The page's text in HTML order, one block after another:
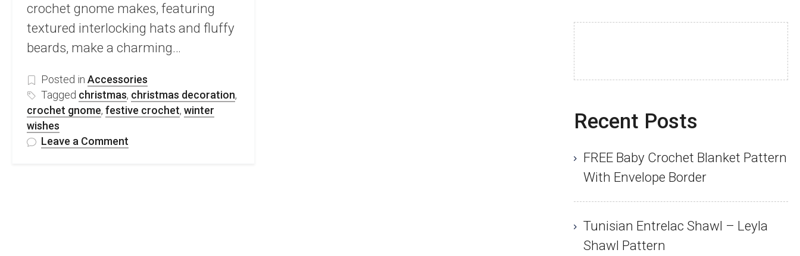
crochet gnome makes, featuring
textured interlocking hats and fluffy
beards, make a charming…
Posted in Accessories
Tagged christmas, christmas decoration,
crochet gnome, festive crochet, winter
wishes
Leave a Comment
Recent Posts
FREE Baby Crochet Blanket Pattern
With Envelope Border
Tunisian Entrelac Shawl – Leyla
Shawl Pattern